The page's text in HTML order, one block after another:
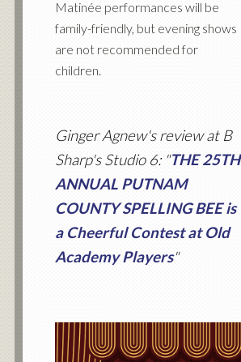
Matinée performances will be
family-friendly, but evening shows
are not recommended for
children.
Ginger Agnew's review at B
Sharp's Studio 6: "THE 25TH
ANNUAL PUTNAM
COUNTY SPELLING BEE is
a Cheerful Contest at Old
Academy Players"